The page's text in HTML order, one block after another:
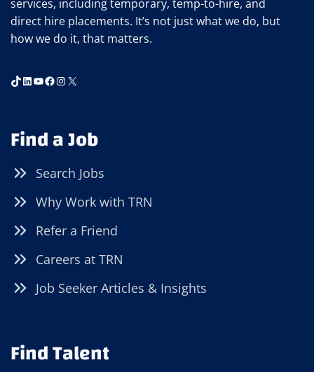
services, including temporary, temp-to-hire, and
direct hire placements. It’s not just what we do, but
how we do it, that matters.
TikTok
LinkedIn
YouTube
Facebook
Instagram
X
Find a Job
Search Jobs
Why Work with TRN
Refer a Friend
Careers at TRN
Job Seeker Articles & Insights
Find Talent